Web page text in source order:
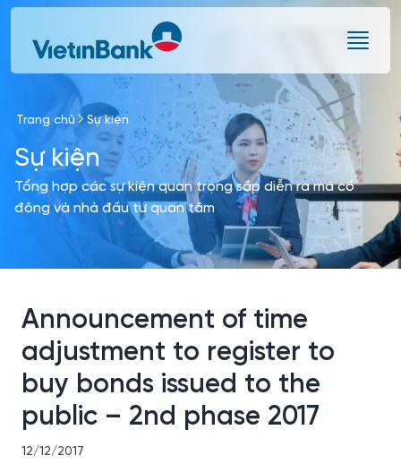
Skip to Main Content
Trang chủ Sự kiện
Sự kiện
Tổng hợp các sự kiện quan trọng sắp diễn ra mà cổ
đông và nhà đầu tư quan tâm
Announcement of time
adjustment to register to
buy bonds issued to the
public – 2nd phase 2017
12/12/2017